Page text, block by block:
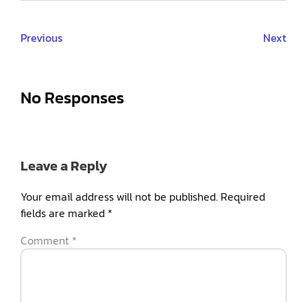
Previous Next
No Responses
Leave a Reply
Your email address will not be published. Required
fields are marked *
Comment *